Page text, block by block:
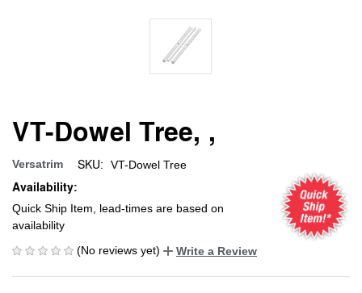
VT-Dowel Tree, ,
Versatrim SKU: VT-Dowel Tree
Availability:
Quick Ship Item, lead-times are based on
availability
(No reviews yet)
Write a Review